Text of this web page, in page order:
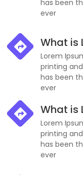
has been
ever
What is
Lorem
printing
has been
ever
What is
Lorem
printing
has been
ever